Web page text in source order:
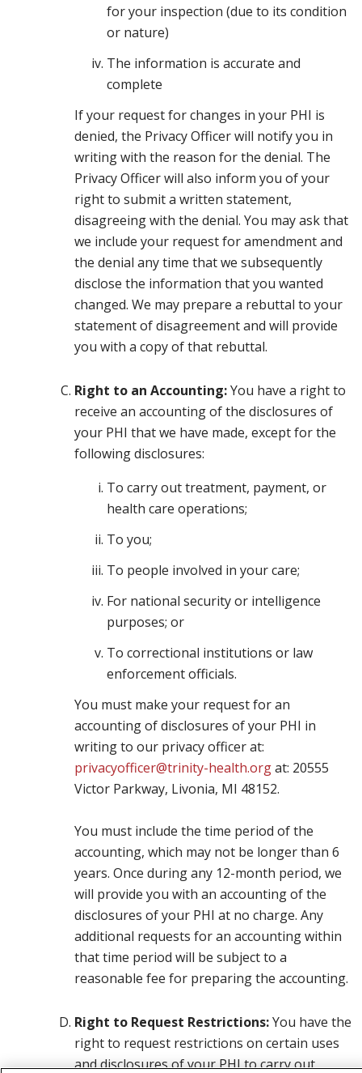
for your inspection (due to its condition
or nature)
The information is accurate and
complete
If your request for changes in your PHI is
denied, the Privacy Officer will notify you in
writing with the reason for the denial. The
Privacy Officer will also inform you of your
right to submit a written statement,
disagreeing with the denial. You may ask that
we include your request for amendment and
the denial any time that we subsequently
disclose the information that you wanted
changed. We may prepare a rebuttal to your
statement of disagreement and will provide
you with a copy of that rebuttal.
Right to an Accounting:You have a right to
receive an accounting of the disclosures of
your PHI that we have made, except for the
following disclosures:
To carry out treatment, payment, or
health care operations;
To you;
To people involved in your care;
For national security or intelligence
purposes; or
To correctional institutions or law
enforcement officials.
You must make your request for an
accounting of disclosures of your PHI in
writing to our privacy officer at:
privacyofficer@trinity-health.orgat: 20555
Victor Parkway, Livonia, MI 48152.
You must include the time period of the
accounting, which may not be longer than 6
years. Once during any 12-month period, we
will provide you with an accounting of the
disclosures of your PHI at no charge. Any
additional requests for an accounting within
that time period will be subject to a
reasonable fee for preparing the accounting.
Right to Request Restrictions:You have the
right to request restrictions on certain uses
and disclosures of your PHI to carry out